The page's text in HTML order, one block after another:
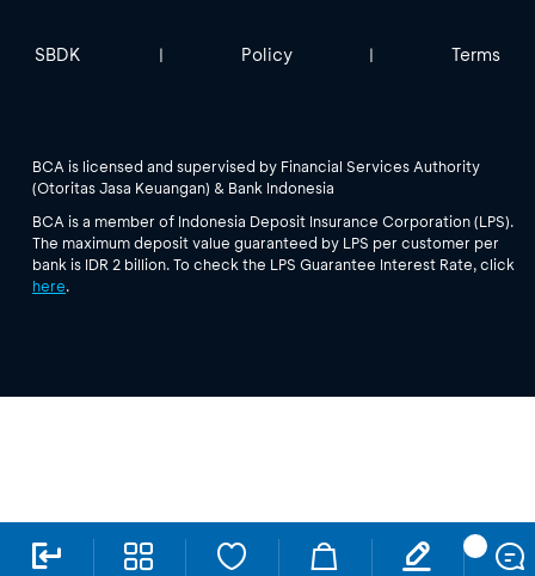
SBDK | Policy | Terms
BCA is licensed and supervised by Financial Services Authority
(Otoritas Jasa Keuangan) & Bank Indonesia
BCA is a member of Indonesia Deposit Insurance Corporation (LPS).
The maximum deposit value guaranteed by LPS per customer per
bank is IDR 2 billion. To check the LPS Guarantee Interest Rate, click
here.